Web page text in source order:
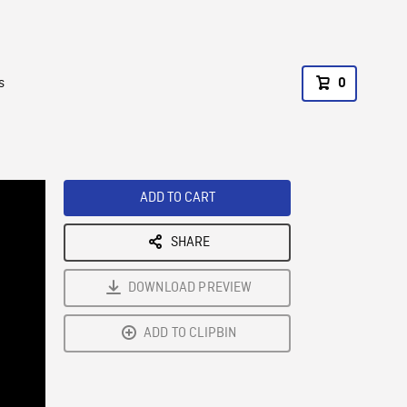
0
ADD TO CART
SHARE
DOWNLOAD PREVIEW
ADD TO CLIPBIN